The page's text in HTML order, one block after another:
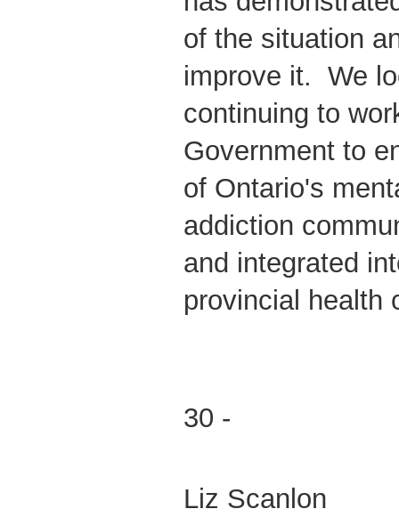
of the situation
improve it. We
continuing to
Government to
of Ontario's
addiction
and integrated
provincial health
30 -
Liz